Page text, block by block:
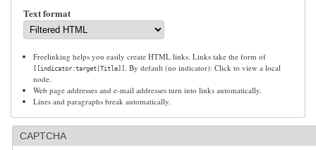
Text format
Freelinking helps you easily create HTML links. Links take the form of
[[indicator:target|Title]]
. By default (no indicator): Click to view a local
node.
Web page addresses and e-mail addresses turn into links automatically.
Lines and paragraphs break automatically.
CAPTCHA